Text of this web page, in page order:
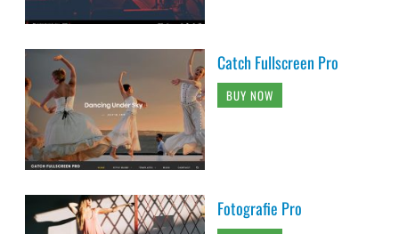
Catch Fullscreen Pro
BUY NOW
Fotografie Pro